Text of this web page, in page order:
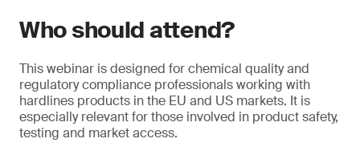
Who should attend?
This webinar is designed for chemical quality and
regulatory compliance professionals working with
hardlines products in the EU and US markets. It is
especially relevant for those involved in product safety,
testing and market access.